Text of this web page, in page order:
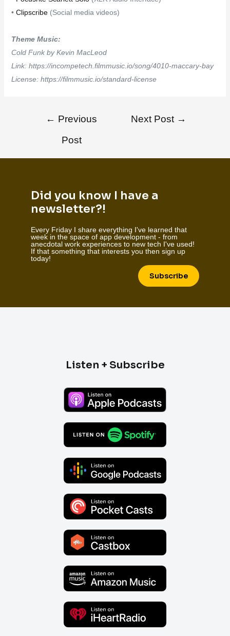
• Clipscribe(Social media videos)
Theme Music:
Cold Funk by Kevin MacLeod
Link: https://incompetech.filmmusic.io/song/4010-maccary-bay
License: https://filmmusic.io/standard-license
← Previous
Post
Next Post →
Did you know I have a
newsletter?!
Every Friday I share everything I've learned that
week in the space of app development - from
anecdotal work experiences to new tech I've used!
If that something that interests you then sign up
today!
Subscribe
Listen + Subscribe